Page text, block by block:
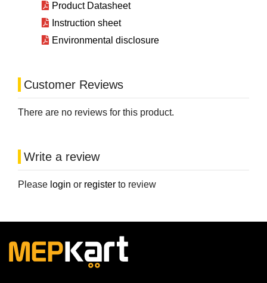
Product Datasheet
Instruction sheet
Environmental disclosure
Customer Reviews
There are no reviews for this product.
Write a review
Please login or register to review